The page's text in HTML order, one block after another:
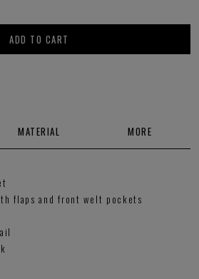
ADD TO CART
MATERIAL MORE
flaps and front welt pockets